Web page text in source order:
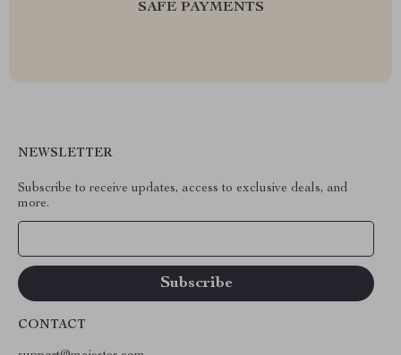
SAFE PAYMENTS
NEWSLETTER
Subscribe to receive updates, access to exclusive deals, and
more.
CONTACT